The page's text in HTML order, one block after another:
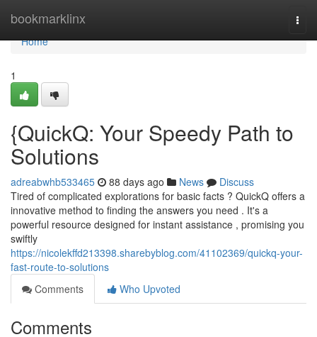
bookmarklinx
Home
Home
1
{QuickQ: Your Speedy Path to
Solutions
adreabwhb533465 88 days ago News
Discuss
Tired of complicated explorations for basic facts ? QuickQ offers a
innovative method to finding the answers you need . It's a
powerful resource designed for instant assistance , promising you
swiftly
https://nicolekffd213398.sharebyblog.com/41102369/quickq-your-
fast-route-to-solutions
Comments
Who Upvoted
Comments